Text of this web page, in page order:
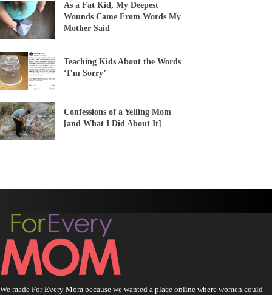
As a Fat Kid, My Deepest
Wounds Came From Words My
Mother Said
Teaching Kids About the Words
‘I’m Sorry’
Confessions of a Yelling Mom
[and What I Did About It]
We made For Every Mom because we wanted a place online where women could